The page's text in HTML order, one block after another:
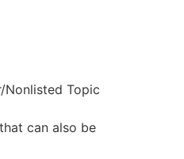
Nonlisted Topic
can also be